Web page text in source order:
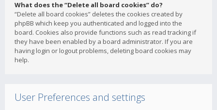
What does the “Delete all board cookies” do?
“Delete all board cookies” deletes the cookies created by
phpBB which keep you authenticated and logged into the
board. Cookies also provide functions such as read tracking if
they have been enabled by a board administrator. If you are
having login or logout problems, deleting board cookies may
help.
User Preferences and settings